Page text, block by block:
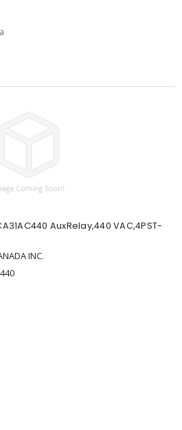
AuxRelay,440 VAC,4PST-
INC.